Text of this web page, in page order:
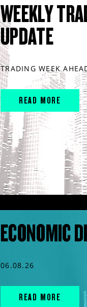
WEEKLY
UPDATE
TRADING WEEK
READ MORE
ECONOMIC
06.08.26
READ MORE